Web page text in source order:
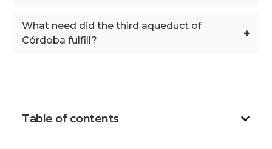
What need did the third aqueduct of
Córdoba fulfill?
+
Table of contents